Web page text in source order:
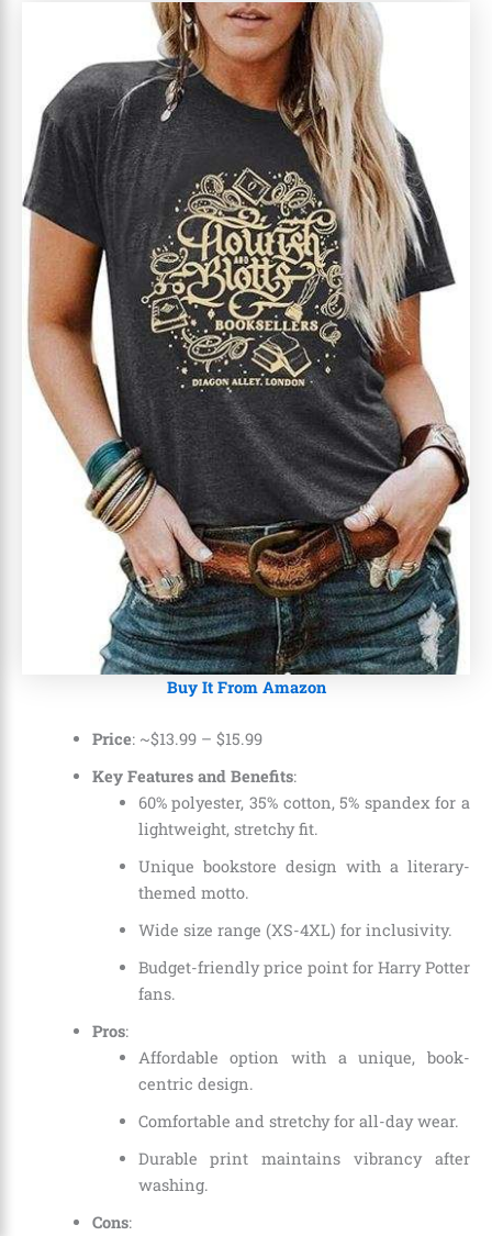
Buy It From Amazon
Price: ~$13.99 – $15.99
Key Features and Benefits:
60% polyester, 35% cotton, 5% spandex for a
lightweight, stretchy fit.
Unique bookstore design with a literary-
themed motto.
Wide size range (XS-4XL) for inclusivity.
Budget-friendly price point for Harry Potter
fans.
Pros:
Affordable option with a unique, book-
centric design.
Comfortable and stretchy for all-day wear.
Durable print maintains vibrancy after
washing.
Cons: